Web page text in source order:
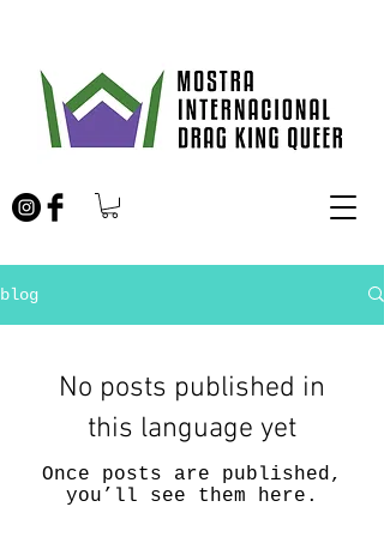
blog
No posts published in
this language yet
Once posts are published,
you’ll see them here.